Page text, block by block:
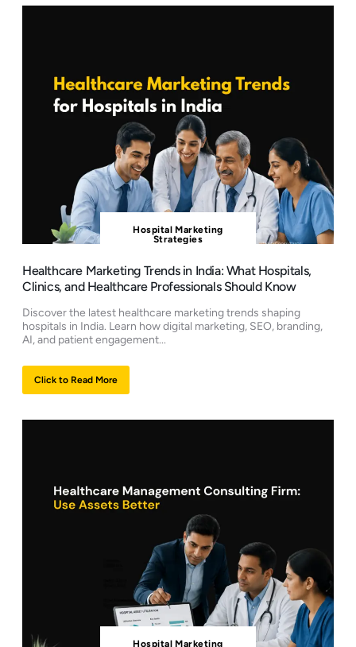
Hospital Marketing
Strategies
Healthcare Marketing Trends in India: What Hospitals,
Clinics, and Healthcare Professionals Should Know
Discover the latest healthcare marketing trends shaping
hospitals in India. Learn how digital marketing, SEO, branding,
AI, and patient engagement...
Click to Read More
Hospital Marketing